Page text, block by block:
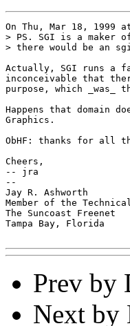
On Thu, Mar 18, 1999
> PS. SGI is a
> there would be an
Actually, SGI runs a
inconceivable that
purpose, which
Happens that domain
Graphics.
ObHF: thanks for all
Cheers,
-- jra
--
Jay R. Ashworth
Member of the
The Suncoast
Tampa Bay, Florida
Prev by
Next by